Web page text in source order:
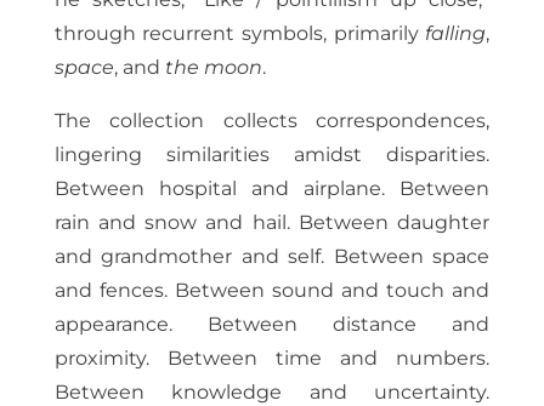
through recurrent symbols, primarily falling,
space, and the moon.
The collection collects correspondences,
lingering similarities amidst disparities.
Between hospital and airplane. Between
rain and snow and hail. Between daughter
and grandmother and self. Between space
and fences. Between sound and touch and
appearance. Between distance and
proximity. Between time and numbers.
Between knowledge and uncertainty.